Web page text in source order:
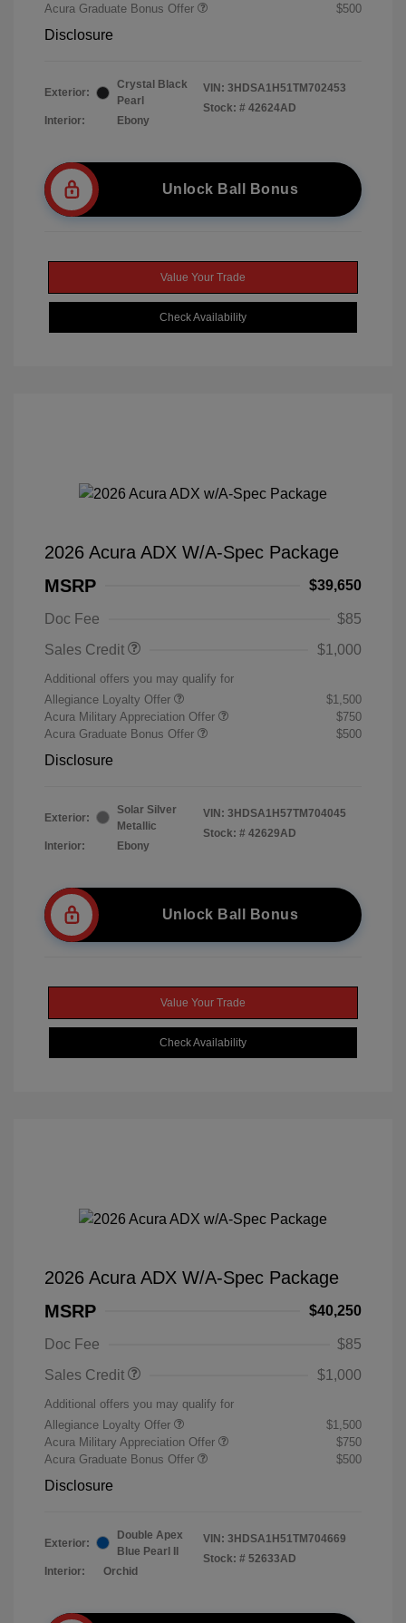
Acura Graduate Bonus Offer
$500
Disclosure
Exterior:
Crystal Black
Pearl
Interior:
Ebony
VIN: 3HDSA1H51TM702453
Stock: # 42624AD
Unlock Ball Bonus
Value Your Trade
Check Availability
2026 Acura ADX W/A-Spec Package
MSRP
$39,650
Doc Fee
$85
Sales Credit
$1,000
Additional offers you may qualify for
Allegiance Loyalty Offer
$1,500
Acura Military Appreciation Offer
$750
Acura Graduate Bonus Offer
$500
Disclosure
Exterior:
Solar Silver
Metallic
Interior:
Ebony
VIN: 3HDSA1H57TM704045
Stock: # 42629AD
Unlock Ball Bonus
Value Your Trade
Check Availability
2026 Acura ADX W/A-Spec Package
MSRP
$40,250
Doc Fee
$85
Sales Credit
$1,000
Additional offers you may qualify for
Allegiance Loyalty Offer
$1,500
Acura Military Appreciation Offer
$750
Acura Graduate Bonus Offer
$500
Disclosure
Exterior:
Double Apex
Blue Pearl II
Interior:
Orchid
VIN: 3HDSA1H51TM704669
Stock: # 52633AD